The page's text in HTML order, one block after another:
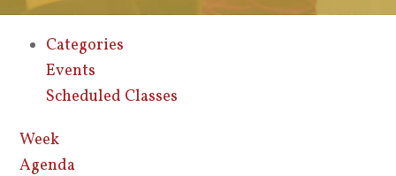
Categories
Events
Scheduled Classes
Week
Agenda